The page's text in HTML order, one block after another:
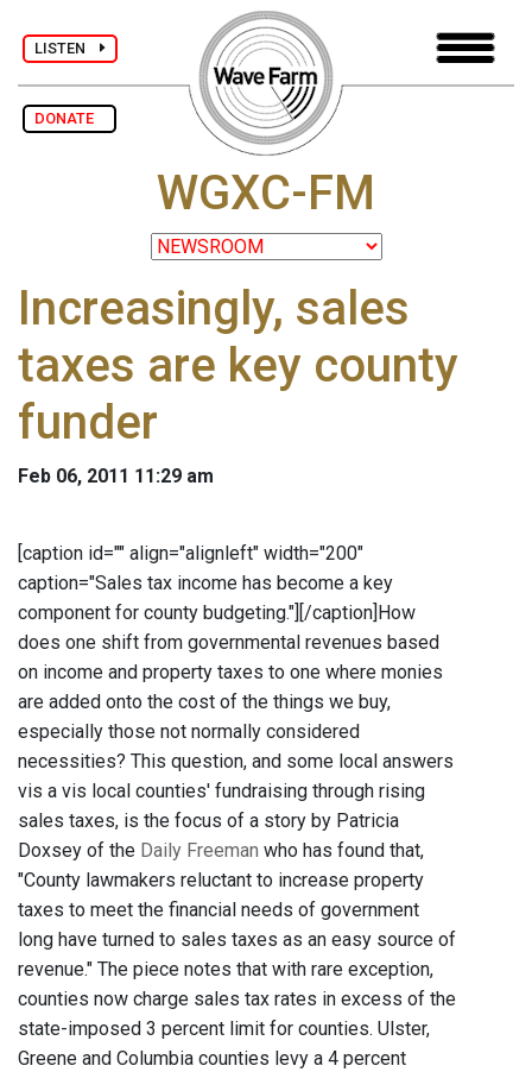
LISTEN
DONATE
WGXC-FM
Increasingly, sales
taxes are key county
funder
Feb 06, 2011 11:29 am
[caption id="" align="alignleft" width="200"
caption="Sales tax income has become a key
component for county budgeting."] [/caption]How
does one shift from governmental revenues based
on income and property taxes to one where monies
are added onto the cost of the things we buy,
especially those not normally considered
necessities? This question, and some local answers
vis a vis local counties' fundraising through rising
sales taxes, is the focus of a story by Patricia
Doxsey of the Daily Freeman who has found that,
"County lawmakers reluctant to increase property
taxes to meet the financial needs of government
long have turned to sales taxes as an easy source of
revenue." The piece notes that with rare exception,
counties now charge sales tax rates in excess of the
state-imposed 3 percent limit for counties. Ulster,
Greene and Columbia counties levy a 4 percent